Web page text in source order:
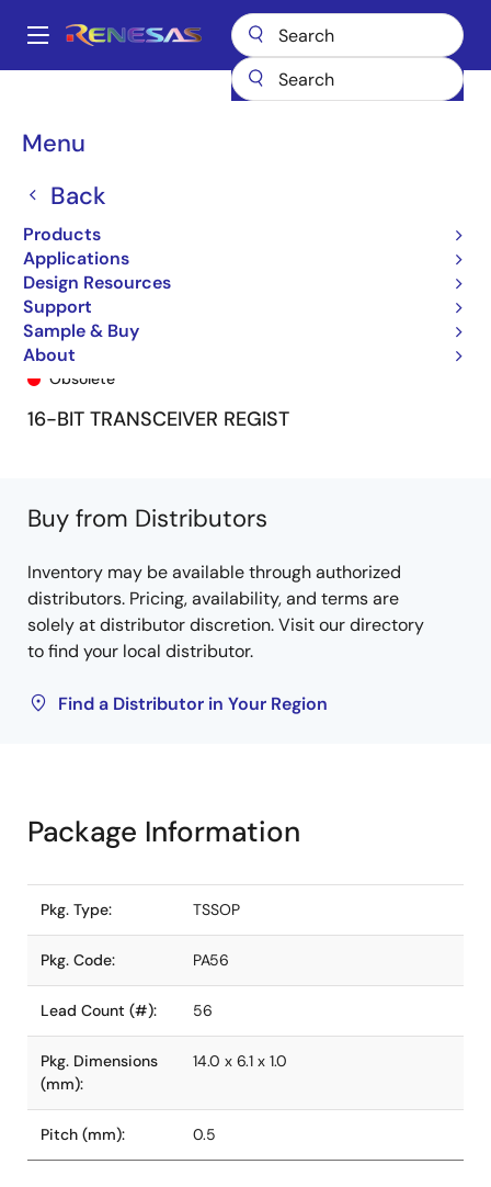
main
Main
Menu
Back
Products
Applications
Design Resources
Support
Sample & Buy
About
Breadcrumb
74FCT162646T 74FCT162646CTPA8
74FCT162646CTPA8
Obsolete
16-BIT TRANSCEIVER REGIST
Buy from Distributors
Inventory may be available through authorized
distributors. Pricing, availability, and terms are
solely at distributor discretion. Visit our directory
to find your local distributor.
Find a Distributor in Your Region
Package Information
Pkg. Type: TSSOP
Pkg. Code: PA56
Lead Count (#): 56
Pkg. Dimensions
(mm):
14.0 x 6.1 x 1.0
Pitch (mm): 0.5